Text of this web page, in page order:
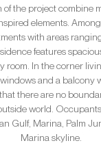
the project combine
elements.
with areas
features
room. In the corner
and a balcony
there are no
world.
Gulf, Marina, Palm
Marina skyline.